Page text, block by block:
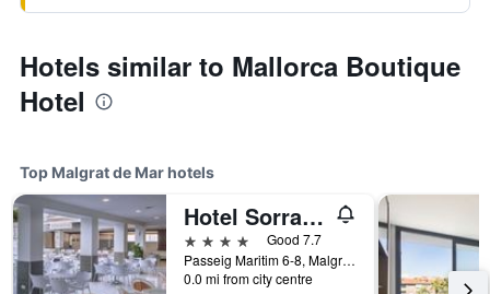
Hotels similar to Mallorca Boutique
Hotel
Top Malgrat de Mar hotels
Hotel Sorra Daurada Splash
4 stars
Good 7.7
Passeig Maritim 6-8, Malgrat de Mar, Catalonia, Spain
0.0 mi from city centre